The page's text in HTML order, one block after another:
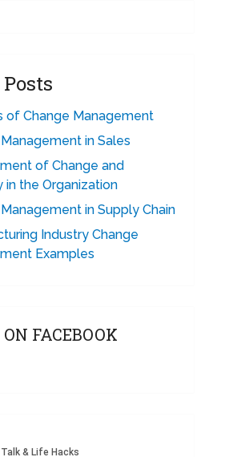
of Change Management
in Sales
of Change and
in the Organization
in Supply Chain
Industry Change
Examples
FACEBOOK